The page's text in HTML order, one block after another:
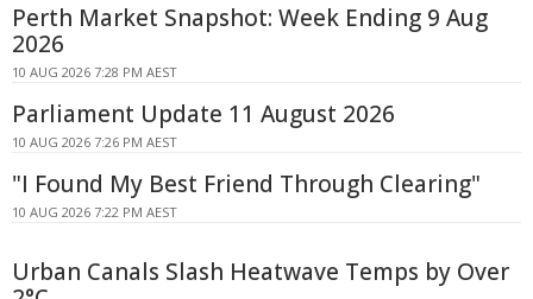
Perth Market Snapshot: Week Ending 9 Aug
2026
10 AUG 2026 7:28 PM AEST
Parliament Update 11 August 2026
10 AUG 2026 7:26 PM AEST
"I Found My Best Friend Through Clearing"
10 AUG 2026 7:22 PM AEST
Urban Canals Slash Heatwave Temps by Over